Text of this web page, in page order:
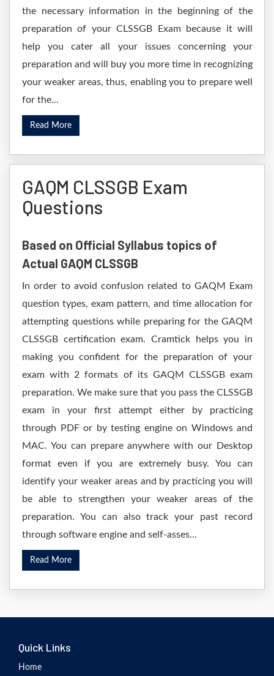
the necessary information in the beginning of the
preparation of your CLSSGB Exam because it will
help you cater all your issues concerning your
preparation and will buy you more time in recognizing
your weaker areas, thus, enabling you to prepare well
for the...
Read More
GAQM CLSSGB Exam
Questions
Based on Official Syllabus topics of
Actual GAQM CLSSGB
In order to avoid confusion related to GAQM Exam
question types, exam pattern, and time allocation for
attempting questions while preparing for the GAQM
CLSSGB certification exam. Cramtick helps you in
making you confident for the preparation of your
exam with 2 formats of its GAQM CLSSGB exam
preparation. We make sure that you pass the CLSSGB
exam in your first attempt either by practicing
through PDF or by testing engine on Windows and
MAC. You can prepare anywhere with our Desktop
format even if you are extremely busy. You can
identify your weaker areas and by practicing you will
be able to strengthen your weaker areas of the
preparation. You can also track your past record
through software engine and self-asses...
Read More
Quick Links
Home